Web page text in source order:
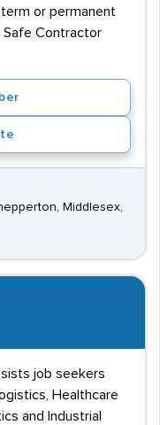
or permanent
Safe Contractor
Middlesex,
job seekers
Healthcare
and Industrial